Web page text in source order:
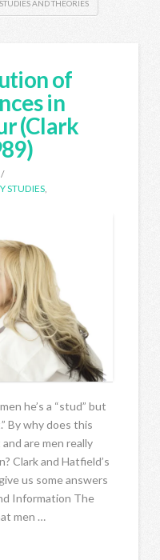
STUDIES AND THEORIES
of
in
(Clark
STUDIES
he’s a “stud” but
By why does this
are men really
Clark and Hatfield’s
us some answers
Information The
men …